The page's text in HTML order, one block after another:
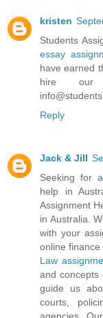
kristen
Students
essay
have earned
hire
Reply
Jack & Jill
Seeking for
help in
Assignment
in Australia.
with your
online finance
Law
and concepts
guide us
courts,